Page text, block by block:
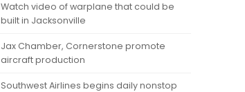
Watch video of warplane that could be
built in Jacksonville
Jax Chamber, Cornerstone promote
aircraft production
Southwest Airlines begins daily nonstop